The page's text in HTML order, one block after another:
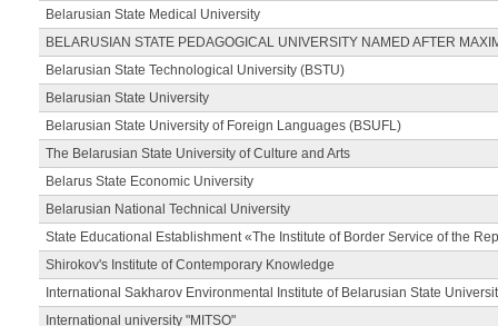
Belarusian State Medical University
BELARUSIAN STATE PEDAGOGICAL UNIVERSITY NAMED AFTER
Belarusian State Technological University (BSTU)
Belarusian State University
Belarusian State University of Foreign Languages (BSUFL)
The Belarusian State University of Culture and Arts
Belarus State Economic University
Belarusian National Technical University
State Educational Establishment «The Institute of Border Service of the
Shirokov's Institute of Contemporary Knowledge
International Sakharov Environmental Institute of Belarusian State
International university "MITSO"